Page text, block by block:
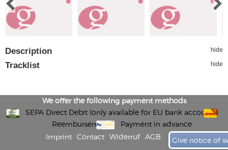
Description hide
Tracklist hide
We offer the following payment methods
SEPA Direct Debit (only available for EU bank accounts)
Reembursement
Payment in advance
Imprint
Contact Widerruf AGB Give notice of